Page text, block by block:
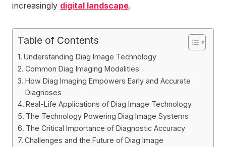
increasingly digital landscape.
Table of Contents
Understanding Diag Image Technology
Common Diag Imaging Modalities
How Diag Imaging Empowers Early and Accurate
Diagnoses
Real-Life Applications of Diag Image Technology
The Technology Powering Diag Image Systems
The Critical Importance of Diagnostic Accuracy
Challenges and the Future of Diag Image